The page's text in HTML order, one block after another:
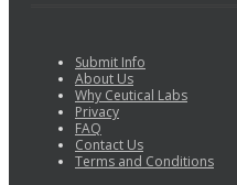
Submit Info
About Us
Why Ceutical Labs
Privacy
FAQ
Contact Us
Terms and Conditions